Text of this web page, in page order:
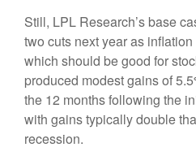
Still, LPL Research’s base
two cuts next year as
which should be good for
produced modest gains of
the 12 months following the
with gains typically double
recession.